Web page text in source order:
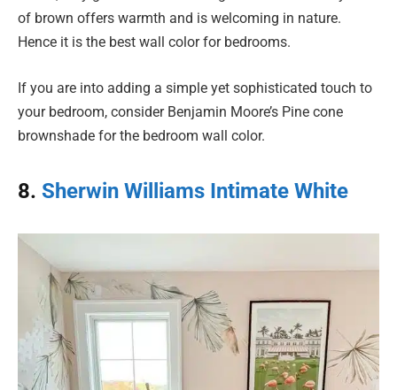
of brown offers warmth and is welcoming in nature.
Hence it is the best wall color for bedrooms.
If you are into adding a simple yet sophisticated touch to
your bedroom, consider Benjamin Moore’s Pine cone
brownshade for the bedroom wall color.
8. Sherwin Williams Intimate White